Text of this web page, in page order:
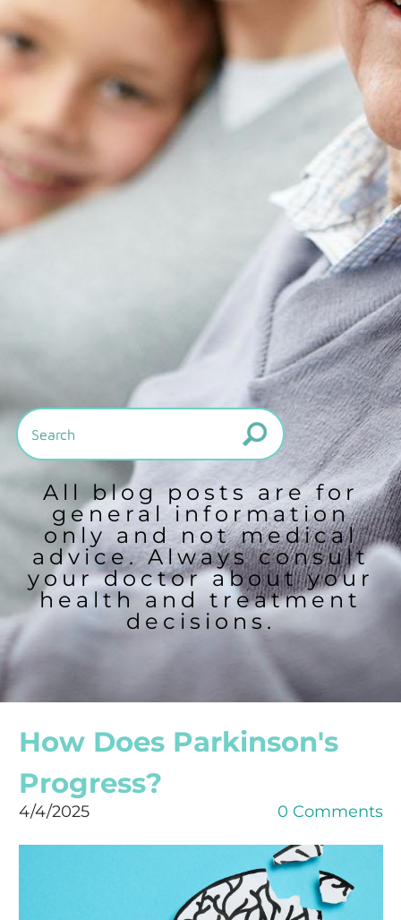
All blog posts are for
general information
only and not medical
advice. Always consult
your doctor about your
health and treatment
decisions.
How Does Parkinson's
Progress?
4/4/2025 0 Comments